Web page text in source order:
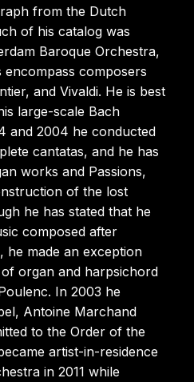
from the Dutch
of his catalog was
Baroque Orchestra,
composers
and Vivaldi. He is best
large-scale Bach
and 2004 he conducted
cantatas, and he has
works and Passions,
of the lost
he has stated that he
composed after
he made an exception
organ and harpsichord
In 2003 he
Antoine Marchand
to the Order of the
artist-in-residence
in 2011 while